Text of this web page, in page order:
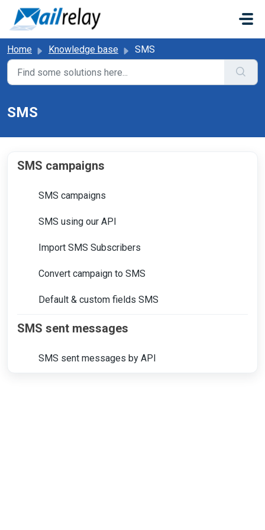
Skip to main content
Home Knowledge base SMS
SMS
SMS campaigns
SMS campaigns
SMS using our API
Import SMS Subscribers
Convert campaign to SMS
Default & custom fields SMS
SMS sent messages
SMS sent messages by API